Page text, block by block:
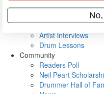
Metal Sticks
VIP Backstage
Artist Interviews
Drum Lessons
Community
Readers Poll
Neil Peart
Drummer Hall of